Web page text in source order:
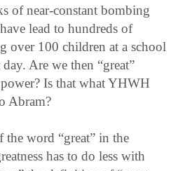
of near-constant bombing
lead to hundreds of
over 100 children at a school
Are we then “great”
Is that what YHWH
Abram?
word “great” in the
has to do less with